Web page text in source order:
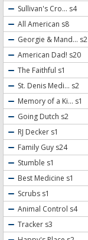
Sullivan's Cro... s4
All American s8
Georgie & Mand... s2
American Dad! s20
The Faithful s1
St. Denis Medi... s2
Memory of a Ki... s1
Going Dutch s2
RJ Decker s1
Family Guy s24
Stumble s1
Best Medicine s1
Scrubs s1
Animal Control s4
Tracker s3